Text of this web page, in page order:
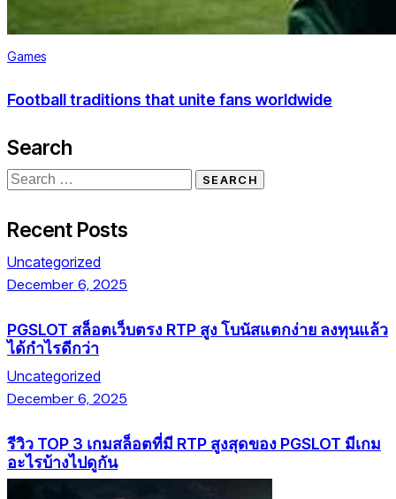
Games
Football traditions that unite fans worldwide
Search
Recent Posts
Uncategorized
December 6, 2025
PGSLOT สล็อตเว็บตรง RTP สูง โบนัสแตกง่าย ลงทุนแล้ว
ได้กำไรดีกว่า
Uncategorized
December 6, 2025
รีวิว TOP 3 เกมสล็อตที่มี RTP สูงสุดของ PGSLOT มีเกม
อะไรบ้างไปดูกัน